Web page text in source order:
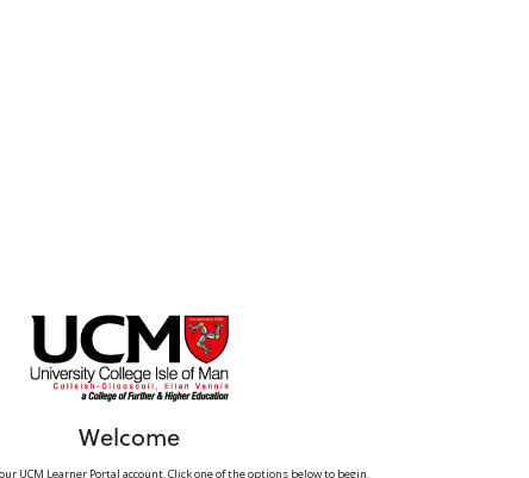
Welcome
UCM Learner Portal account. Click one of the options below to begin.